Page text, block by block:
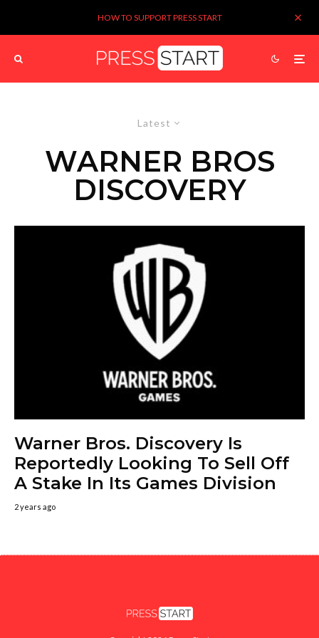
HOW TO SUPPORT PRESS START
Latest
WARNER BROS
DISCOVERY
Warner Bros. Discovery Is
Reportedly Looking To Sell Off
A Stake In Its Games Division
2 years ago